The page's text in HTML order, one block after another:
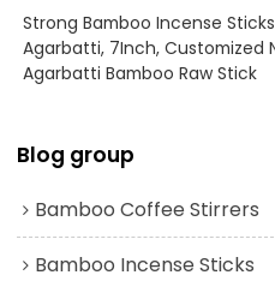
Strong Bamboo Incense
Agarbatti, 7Inch, Customized
Agarbatti Bamboo Raw Stick
Blog group
Bamboo Coffee Stirrers
Bamboo Incense Sticks